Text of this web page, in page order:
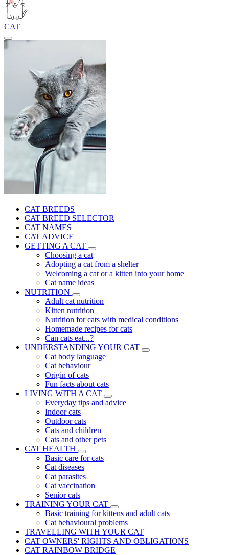
CAT
CAT BREEDS
CAT BREED SELECTOR
CAT NAMES
CAT ADVICE
GETTING A CAT
Choosing a cat
Adopting a cat from a shelter
Welcoming a cat or a kitten into your home
Cat name ideas
NUTRITION
Adult cat nutrition
Kitten nutrition
Nutrition for cats with medical conditions
Homemade recipes for cats
Can cats eat...?
UNDERSTANDING YOUR CAT
Cat body language
Cat behaviour
Origin of cats
Fun facts about cats
LIVING WITH A CAT
Everyday tips and advice
Indoor cats
Outdoor cats
Cats and children
Cats and other pets
CAT HEALTH
Basic care for cats
Cat diseases
Cat parasites
Cat vaccination
Senior cats
TRAINING YOUR CAT
Basic training for kittens and adult cats
Cat behavioural problems
TRAVELLING WITH YOUR CAT
CAT OWNERS' RIGHTS AND OBLIGATIONS
CAT RAINBOW BRIDGE